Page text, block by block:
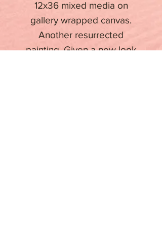
12x36 mixed media on
gallery wrapped canvas.
Another resurrected
painting. Given a new look